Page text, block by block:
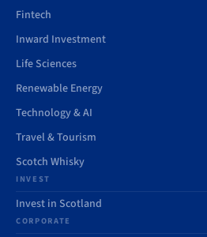
Fintech
Inward Investment
Life Sciences
Renewable Energy
Technology & AI
Travel & Tourism
Scotch Whisky
INVEST
Invest in Scotland
CORPORATE